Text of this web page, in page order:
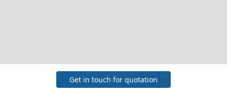
Get in touch for quotation